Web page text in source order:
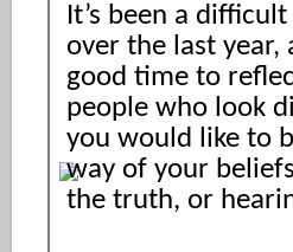
It’s been a
over the last year,
good time to
people who look
you would like to
way of your
the truth, or